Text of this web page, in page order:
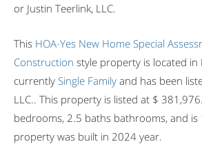
or Justin Teerlink, LLC.
This HOA-Yes New Home Special
Construction style property is located in
currently Single Family and has been
LLC.. This property is listed at $
bedrooms, 2.5 baths bathrooms, and is
property was built in 2024 year.